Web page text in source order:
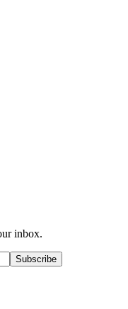
inbox.
Subscribe